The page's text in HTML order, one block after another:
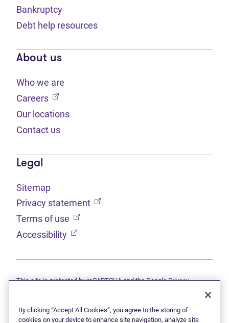
Bankruptcy
Debt help resources
About us
Who we are
Careers (opens in new tab)
Our locations
Contact us
Legal
Sitemap
Privacy statement (opens in new tab)
Terms of use (opens in new tab)
Accessibility (opens in new tab)
This site is protected by reCAPTCHA and the GooglePrivacy
a subsidiary of Doane Grant Thornton LLP and a Canadian member
of Grant Thornton International Ltd. All rights reserved. "Grant
By clicking “Accept All Cookies”, you agree to the storing of
cookies on your device to enhance site navigation, analyze site